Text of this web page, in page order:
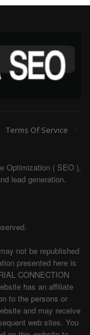
Terms Of Service
Optimization ( SEO ),
lead generation.
not be republished
presented here is
CONNECTION
has an affiliate
to the persons or
and may receive
web sites. You